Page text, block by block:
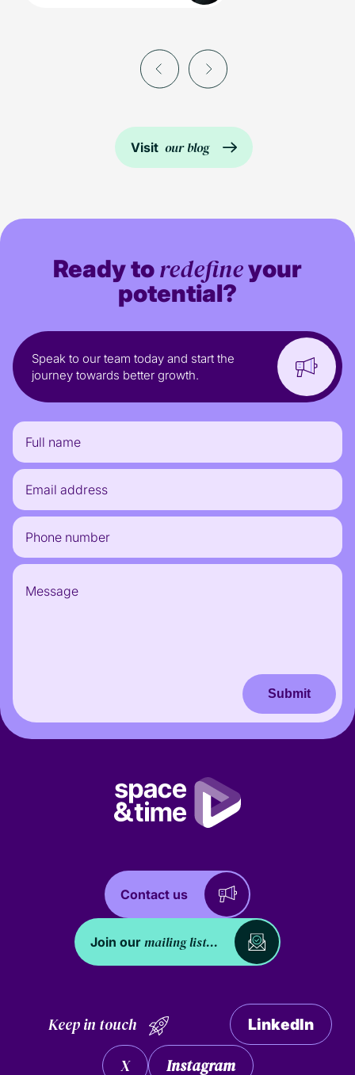
Visit our blog
Ready toredefineyour
potential?
Speak to our team today and start the
journey towards better growth.
Submit
Contact us
Join our mailing list...
Keep in touch LinkedIn
X Instagram